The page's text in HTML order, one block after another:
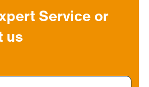
Service or
us